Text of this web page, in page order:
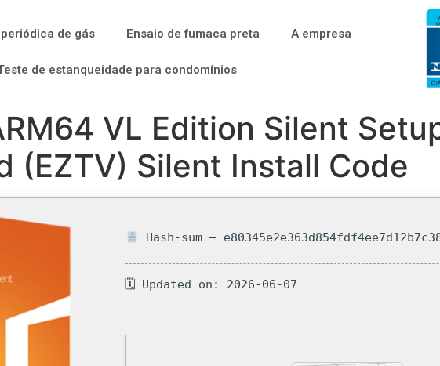
de gás Ensaio de fumaca preta A empresa
de estanqueidade para condomínios
VL Edition Silent
(EZTV) Silent Install Code
Hash-sum —
🗓 Updated on: 2026-06-07